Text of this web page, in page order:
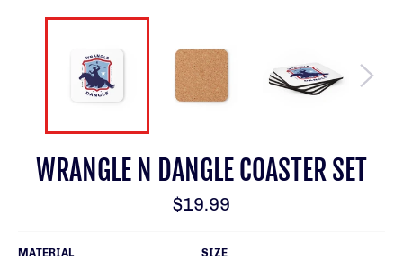
WRANGLE N DANGLE COASTER SET
Regular
price
$19.99
MATERIAL SIZE